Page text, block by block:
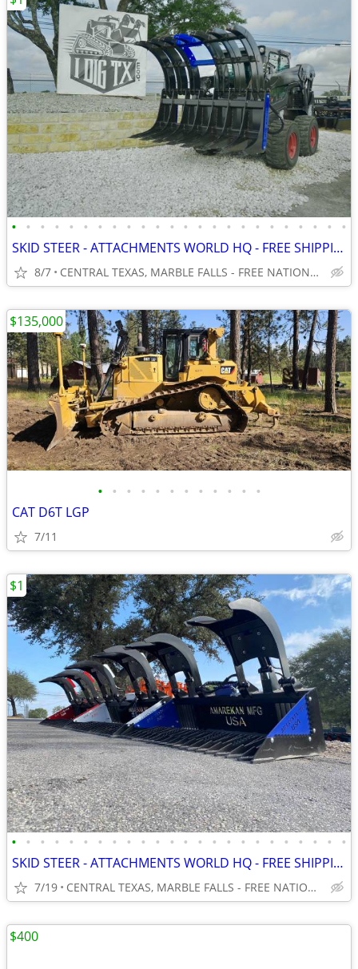
• • • • • • • • • • • • • • • • • • • • • • • •
SKID STEER - ATTACHMENTS WORLD HQ - FREE SHIPPING!!! - WWW.IDIGTX.COM
8/7 CENTRAL TEXAS, MARBLE FALLS - FREE NATIONWIDE SHIPPING!!!
• • • • • • • • • • • •
CAT D6T LGP
7/11
$135,000
• • • • • • • • • • • • • • • • • • • • • • • •
SKID STEER - ATTACHMENTS WORLD HQ - FREE SHIPPING!!! - WWW.IDIGTX.COM
7/19 CENTRAL TEXAS, MARBLE FALLS - FREE NATIONWIDE SHIPPING!!!
$1
$400